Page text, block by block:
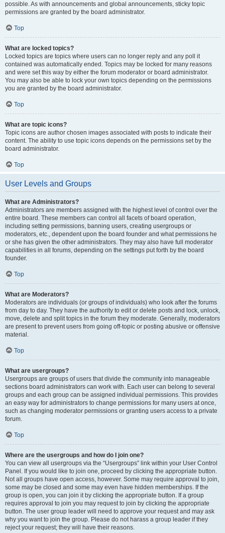
possible. As with announcements and global announcements, sticky topic
permissions are granted by the board administrator.
Top
What are locked topics?
Locked topics are topics where users can no longer reply and any poll it
contained was automatically ended. Topics may be locked for many reasons
and were set this way by either the forum moderator or board administrator.
You may also be able to lock your own topics depending on the permissions
you are granted by the board administrator.
Top
What are topic icons?
Topic icons are author chosen images associated with posts to indicate their
content. The ability to use topic icons depends on the permissions set by the
board administrator.
Top
User Levels and Groups
What are Administrators?
Administrators are members assigned with the highest level of control over the
entire board. These members can control all facets of board operation,
including setting permissions, banning users, creating usergroups or
moderators, etc., dependent upon the board founder and what permissions he
or she has given the other administrators. They may also have full moderator
capabilities in all forums, depending on the settings put forth by the board
founder.
Top
What are Moderators?
Moderators are individuals (or groups of individuals) who look after the forums
from day to day. They have the authority to edit or delete posts and lock, unlock,
move, delete and split topics in the forum they moderate. Generally, moderators
are present to prevent users from going off-topic or posting abusive or offensive
material.
Top
What are usergroups?
Usergroups are groups of users that divide the community into manageable
sections board administrators can work with. Each user can belong to several
groups and each group can be assigned individual permissions. This provides
an easy way for administrators to change permissions for many users at once,
such as changing moderator permissions or granting users access to a private
forum.
Top
Where are the usergroups and how do I join one?
You can view all usergroups via the “Usergroups” link within your User Control
Panel. If you would like to join one, proceed by clicking the appropriate button.
Not all groups have open access, however. Some may require approval to join,
some may be closed and some may even have hidden memberships. If the
group is open, you can join it by clicking the appropriate button. If a group
requires approval to join you may request to join by clicking the appropriate
button. The user group leader will need to approve your request and may ask
why you want to join the group. Please do not harass a group leader if they
reject your request; they will have their reasons.